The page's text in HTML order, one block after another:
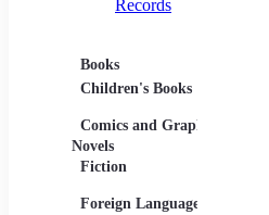
Records
Books
Children's Books
Comics and Graphic
Novels
Fiction
Foreign Language